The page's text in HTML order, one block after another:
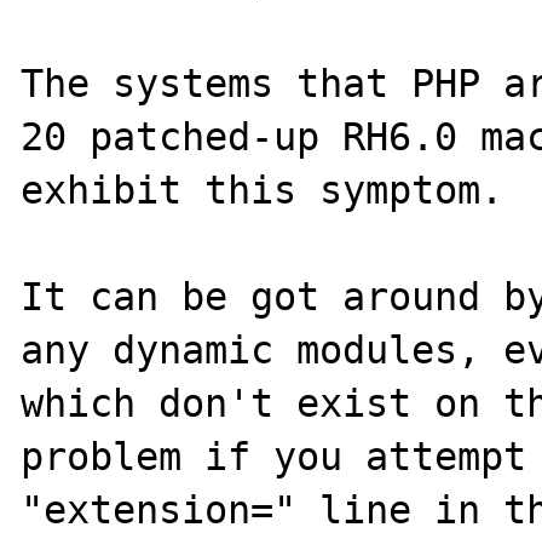
The systems that PHP
20 patched-up RH6.0
exhibit this symptom.
It can be got around
any dynamic modules,
which don't exist on
problem if you
"extension=" line in